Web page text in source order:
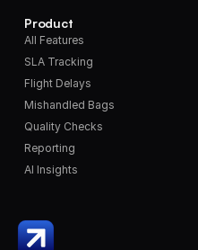
Product
All Features
SLA Tracking
Flight Delays
Mishandled Bags
Quality Checks
Reporting
AI Insights